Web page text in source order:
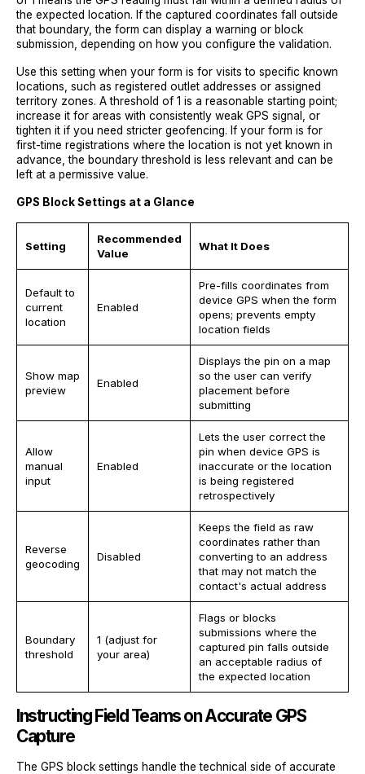
the expected location. If the captured coordinates fall outside
that boundary, the form can display a warning or block
submission, depending on how you configure the validation.
Use this setting when your form is for visits to specific known
locations, such as registered outlet addresses or assigned
territory zones. A threshold of 1 is a reasonable starting point;
increase it for areas with consistently weak GPS signal, or
tighten it if you need stricter geofencing. If your form is for
first-time registrations where the location is not yet known in
advance, the boundary threshold is less relevant and can be
left at a permissive value.
GPS Block Settings at a Glance
Setting
Recommended
Value
What It Does
Default to
current
location
Enabled
Pre-fills coordinates from
device GPS when the form
opens; prevents empty
location fields
Show map
preview
Enabled
Displays the pin on a map
so the user can verify
placement before
submitting
Allow
manual
input
Enabled
Lets the user correct the
pin when device GPS is
inaccurate or the location
is being registered
retrospectively
Reverse
geocoding
Disabled
Keeps the field as raw
coordinates rather than
converting to an address
that may not match the
contact's actual address
Boundary
threshold
1 (adjust for
your area)
Flags or blocks
submissions where the
captured pin falls outside
an acceptable radius of
the expected location
Instructing Field Teams on Accurate GPS
Capture
The GPS block settings handle the technical side of accurate